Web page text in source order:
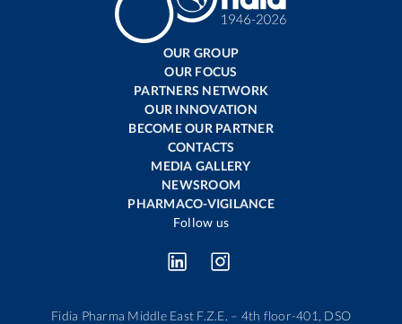
OUR GROUP
OUR FOCUS
PARTNERS NETWORK
OUR INNOVATION
BECOME OUR PARTNER
CONTACTS
MEDIA GALLERY
NEWSROOM
PHARMACO-VIGILANCE
Follow us
Fidia Pharma Middle East F.Z.E. – 4th floor-401, DSO